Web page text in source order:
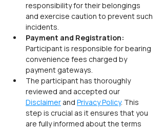
responsibility for their belongings
and exercise caution to prevent such
incidents.
Payment and Registration:
Participant is responsible for bearing
convenience fees charged by
payment gateways.
The participant has thoroughly
reviewed and accepted our
Disclaimer and Privacy Policy. This
step is crucial as it ensures that you
are fully informed about the terms